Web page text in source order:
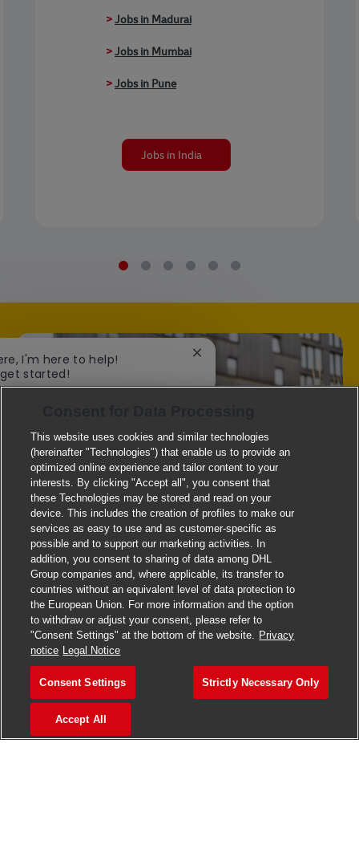
>Jobs in Madurai
>Jobs in Mumbai
>Jobs in Pune
Jobs in India
Haven't found what you were looking
for?
Why don't you join the DHL Talent Community? Get in touch
with our recruiters, explore interesting career opportunities,
and nurture your growth.
Sign up now
I'm here to help!
started!
Close chatbot notification
This website uses cookies and similar technologies
(hereinafter "Technologies") that enable us to provide an
optimized online experience and tailor content to your
interests. By clicking "Accept all", you consent that
these Technologies may be stored and read on your
device. This includes the creation of profiles to make our
services as easy to use and as customer-specific as
possible and to support our marketing activities. In
addition, you consent to sharing of data among DHL
Group companies and, where applicable, its transfer to
countries without an equivalent level of data protection to
the European Union. For more information and the option
to withdraw or adjust your consent, please refer to
"Consent Settings" at the bottom of the website. Privacy
notice Legal Notice
Consent Settings Strictly Necessary Only
Accept All